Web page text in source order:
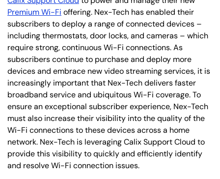
Premium Wi-Fi offering. Nex-Tech has enabled their
subscribers to deploy a range of connected devices –
including thermostats, door locks, and cameras – which
require strong, continuous Wi-Fi connections. As
subscribers continue to purchase and deploy more
devices and embrace new video streaming services, it is
increasingly important that Nex-Tech delivers faster
broadband service and ubiquitous Wi-Fi coverage. To
ensure an exceptional subscriber experience, Nex-Tech
must also increase their visibility into the quality of the
Wi-Fi connections to these devices across a home
network. Nex-Tech is leveraging Calix Support Cloud to
provide this visibility to quickly and efficiently identify
and resolve Wi-Fi connection issues.